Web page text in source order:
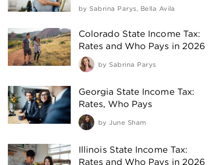
by Sabrina Parys, Bella Avila
Colorado State Income Tax:
Rates and Who Pays in 2026
by Sabrina Parys
Georgia State Income Tax:
Rates, Who Pays
by June Sham
Illinois State Income Tax:
Rates and Who Pays in 2026